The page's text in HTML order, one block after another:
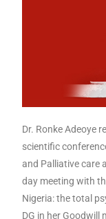
Dr. Ronke Adeoye
scientific
and Palliative care
day meeting with
Nigeria: the total
DG in her Goodwill